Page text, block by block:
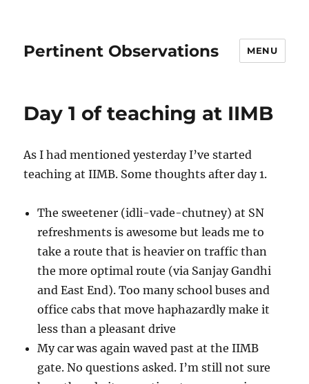
Pertinent Observations MENU
Day 1 of teaching at IIMB
As I had mentioned yesterday I’ve started
teaching at IIMB. Some thoughts after day 1.
The sweetener (idli-vade-chutney) at SN
refreshments is awesome but leads me to
take a route that is heavier on traffic than
the more optimal route (via Sanjay Gandhi
and East End). Too many school buses and
office cabs that move haphazardly make it
less than a pleasant drive
My car was again waved past at the IIMB
gate. No questions asked. I’m still not sure